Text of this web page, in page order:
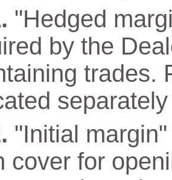
"Hedged
by the
trades.
"Initial
cover for